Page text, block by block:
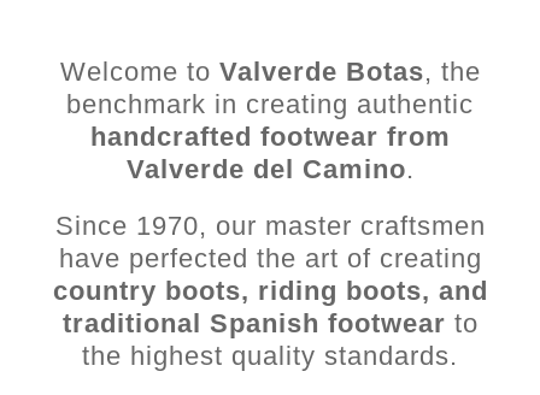
Welcome to Valverde Botas, the
benchmark in creating authentic
handcrafted footwear from
Valverde del Camino.
Since 1970, our master craftsmen
have perfected the art of creating
country boots, riding boots, and
traditional Spanish footwear to
the highest quality standards.